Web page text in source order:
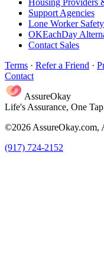
Housing Providers
Support Agencies
Lone Worker Safety
OKEachDay
Contact Sales
Terms · Refer a Friend ·
Contact
AssureOkay
Life's Assurance, One
©2026 AssureOkay.com,
(917) 724-2152